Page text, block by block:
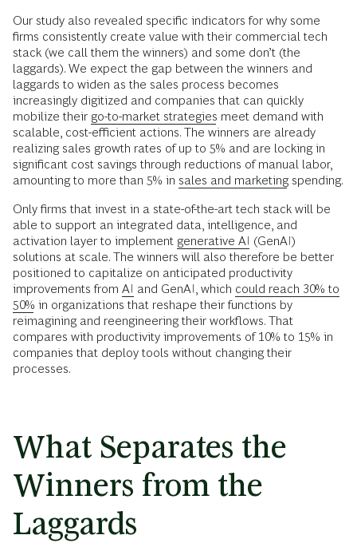
Our study also revealed specific indicators for why some
firms consistently create value with their commercial tech
stack (we call them the winners) and some don’t (the
laggards). We expect the gap between the winners and
laggards to widen as the sales process becomes
increasingly digitized and companies that can quickly
mobilize their go-to-market strategies meet demand with
scalable, cost-efficient actions. The winners are already
realizing sales growth rates of up to 5% and are locking in
significant cost savings through reductions of manual labor,
amounting to more than 5% in sales and marketingspending.
Only firms that invest in a state-of-the-art tech stack will be
able to support an integrated data, intelligence, and
activation layer to implement generative AI (GenAI)
solutions at scale. The winners will also therefore be better
positioned to capitalize on anticipated productivity
improvements from AI and GenAI, which could reach 30% to
50% in organizations that reshape their functions by
reimagining and reengineering their workflows. That
compares with productivity improvements of 10% to 15% in
companies that deploy tools without changing their
processes.
What Separates the
Winners from the
Laggards